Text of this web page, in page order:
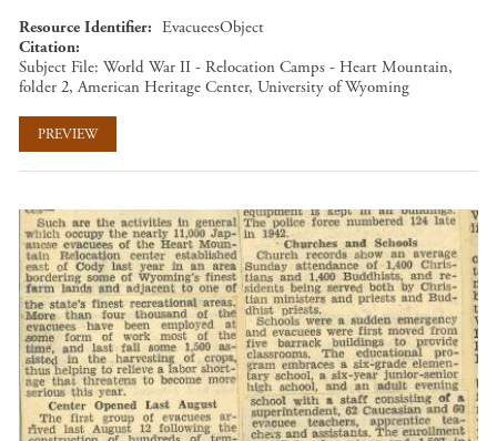
Resource Identifier
EvacueesObject
Citation
Subject File: World War II - Relocation Camps - Heart Mountain,
folder 2, American Heritage Center, University of Wyoming
PREVIEW